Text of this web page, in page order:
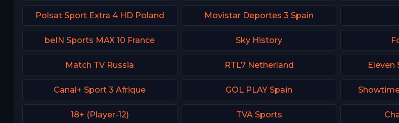
Polsat Sport Extra 4 HD Poland Movistar Deportes 3 Spain
beIN Sports MAX 10 France Sky History
Match TV Russia RTL7 Netherland Eleven
Canal+ Sport 3 Afrique GOL PLAY Spain
18+ (Player-12) TVA Sports